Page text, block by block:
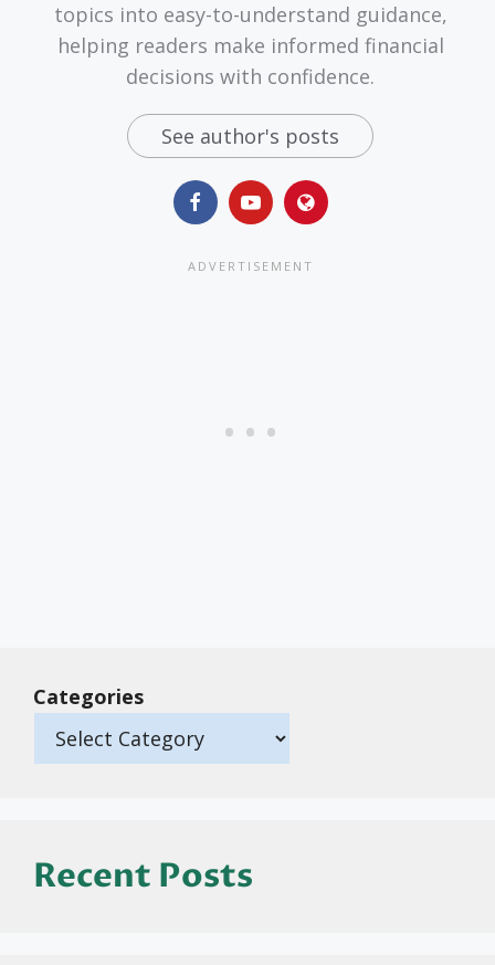
topics into easy-to-understand guidance,
helping readers make informed financial
decisions with confidence.
See author's posts
Categories
Recent Posts